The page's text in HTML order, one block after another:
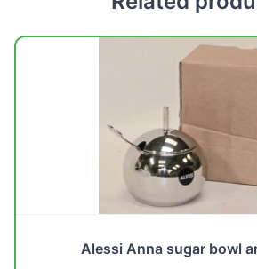
Alessi Anna sugar bowl